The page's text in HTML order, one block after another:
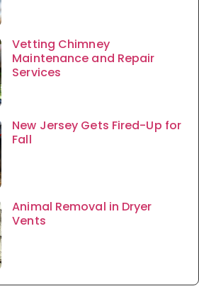
Vetting Chimney
Maintenance and Repair
Services
New Jersey Gets Fired-Up for
Fall
Animal Removal in Dryer
Vents